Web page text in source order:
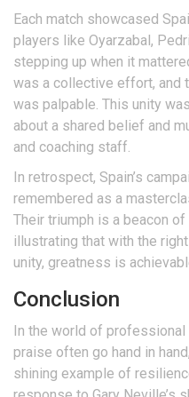
Each match showcased
players like Oyarzabal,
stepping up when it
was a collective effort, and
was palpable. This unity
about a shared belief and
and coaching staff.
In retrospect, Spain’s
remembered as a
Their triumph is a beacon
illustrating that with the
unity, greatness is
Conclusion
In the world of
praise often go hand in
shining example of